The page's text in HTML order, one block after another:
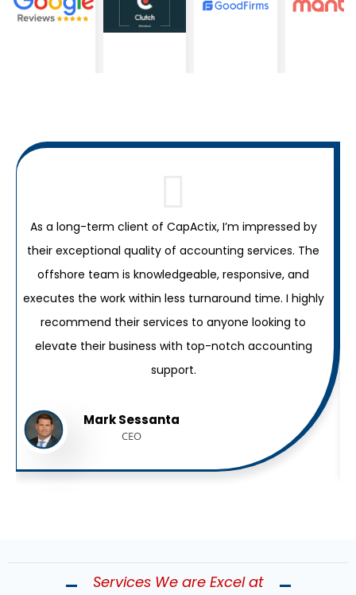
As a long-term client of CapActix, I’m impressed by
their exceptional quality of accounting services. The
offshore team is knowledgeable, responsive, and
executes the work within less turnaround time. I highly
recommend their services to anyone looking to
elevate their business with top-notch accounting
support.
Mark Sessanta
CEO
Services We are Excel at